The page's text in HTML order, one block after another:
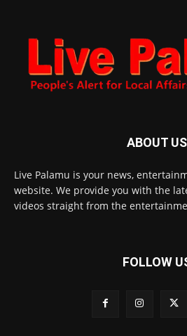
ABOUT US
Live Palamu is your news,
website. We provide you with the
videos straight from the
FOLLOW